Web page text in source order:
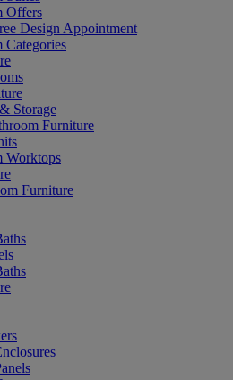
Offers
Design Appointment
Categories
Storage
Furniture
Worktops
Furniture